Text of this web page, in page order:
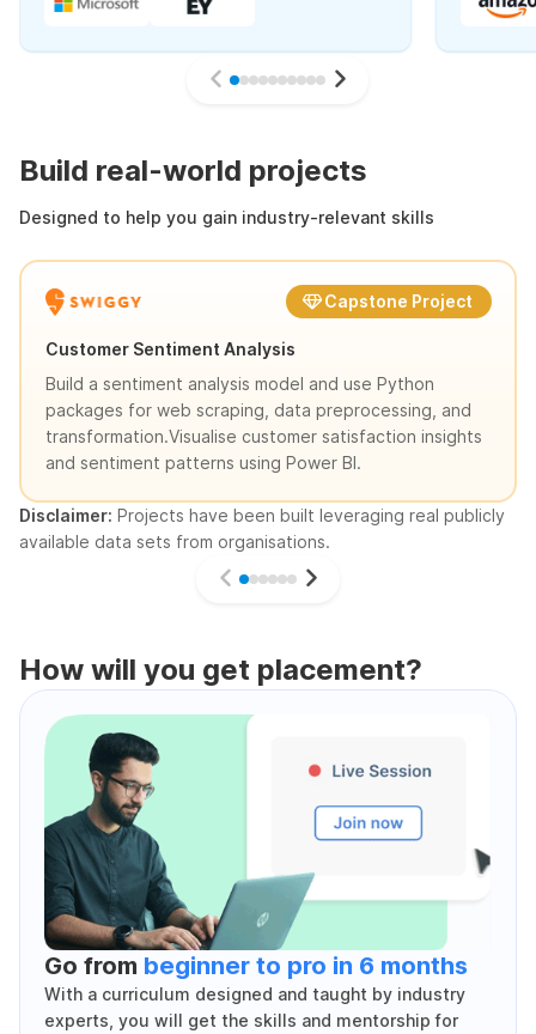
Build real-world projects
Designed to help you gain industry-relevant skills
Capstone Project
Customer Sentiment Analysis
Build a sentiment analysis model and use Python
packages for web scraping, data preprocessing, and
transformation.Visualise customer satisfaction insights
and sentiment patterns using Power BI.
Disclaimer: Projects have been built leveraging real publicly
available data sets from organisations.
How will you get placement?
Go from beginner to pro in 6 months
With a curriculum designed and taught by industry
experts, you will get the skills and mentorship for